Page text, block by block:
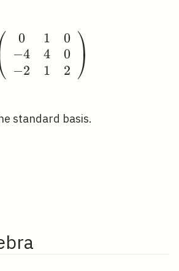
0
−4
−2
1
4
1
0
0
2 ⎠
⎞
standard basis.